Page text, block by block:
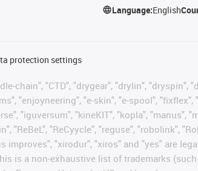
Language:English
protection settings
chain", "CTD", "drygear", "drylin", "dryspin",
"enjoyneering", "e-skin", "e-spool", "fixflex",
"iguversum", "kineKIT", "kopla", "manus",
"ReBeL", "ReCyycle", "reguse", "robolink",
improves", "xirodur", "xiros" and "yes" are
is a non-exhaustive list of trademarks